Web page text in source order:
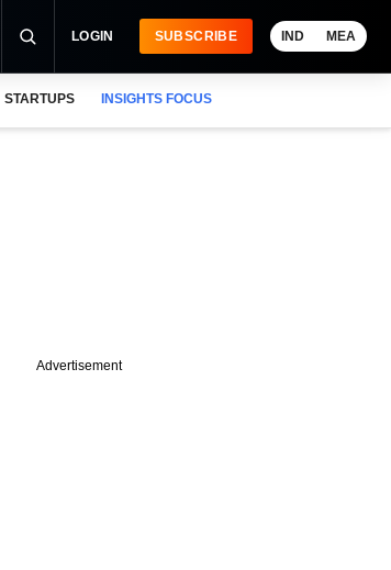
LOGIN SUBSCRIBE IND MEA
STARTUPS INSIGHTS FOCUS
Advertisement